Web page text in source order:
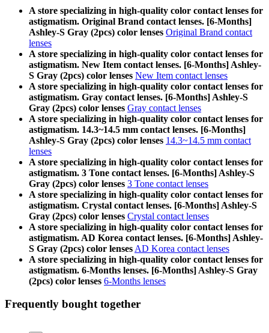
A store specializing in high-quality color contact lenses for
astigmatism. Original Brand contact lenses. [6-Months]
Ashley-S Gray (2pcs) color lenses Original Brand contact
lenses
A store specializing in high-quality color contact lenses for
astigmatism. New Item contact lenses. [6-Months] Ashley-
S Gray (2pcs) color lenses New Item contact lenses
A store specializing in high-quality color contact lenses for
astigmatism. Gray contact lenses. [6-Months] Ashley-S
Gray (2pcs) color lenses Gray contact lenses
A store specializing in high-quality color contact lenses for
astigmatism. 14.3~14.5 mm contact lenses. [6-Months]
Ashley-S Gray (2pcs) color lenses 14.3~14.5 mm contact
lenses
A store specializing in high-quality color contact lenses for
astigmatism. 3 Tone contact lenses. [6-Months] Ashley-S
Gray (2pcs) color lenses 3 Tone contact lenses
A store specializing in high-quality color contact lenses for
astigmatism. Crystal contact lenses. [6-Months] Ashley-S
Gray (2pcs) color lenses Crystal contact lenses
A store specializing in high-quality color contact lenses for
astigmatism. AD Korea contact lenses. [6-Months] Ashley-
S Gray (2pcs) color lenses AD Korea contact lenses
A store specializing in high-quality color contact lenses for
astigmatism. 6-Months lenses. [6-Months] Ashley-S Gray
(2pcs) color lenses 6-Months lenses
Frequently bought together